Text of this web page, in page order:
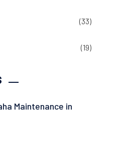
(33)
(19)
Maintenance in